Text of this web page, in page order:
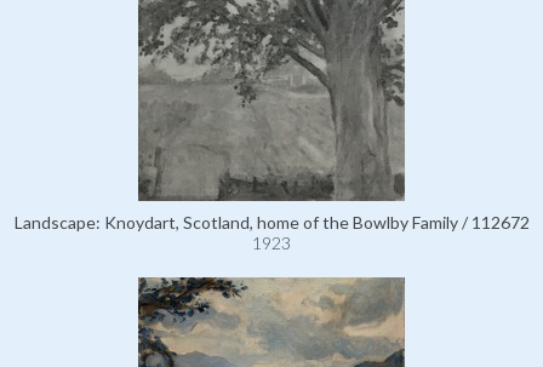
Landscape: Knoydart, Scotland, home of the Bowlby Family / 112672
1923